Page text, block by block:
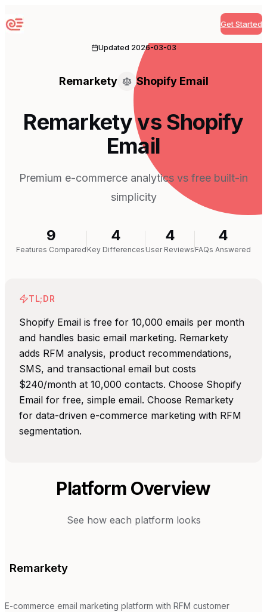
Sequenzy Get Started
Updated 2026-03-03
Remarkety Shopify Email
Remarkety vs Shopify
Email
Premium e-commerce analytics vs free built-in
simplicity
9
Features Compared
4
Key Differences
4
User Reviews
4
FAQs Answered
TL;DR
Shopify Email is free for 10,000 emails per month
and handles basic email marketing. Remarkety
adds RFM analysis, product recommendations,
SMS, and transactional email but costs
$240/month at 10,000 contacts. Choose Shopify
Email for free, simple email. Choose Remarkety
for data-driven e-commerce marketing with RFM
segmentation.
Platform Overview
See how each platform looks
Remarkety
E-commerce email marketing platform with RFM customer